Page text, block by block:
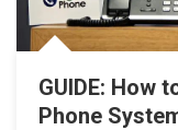
GUIDE: How
Phone